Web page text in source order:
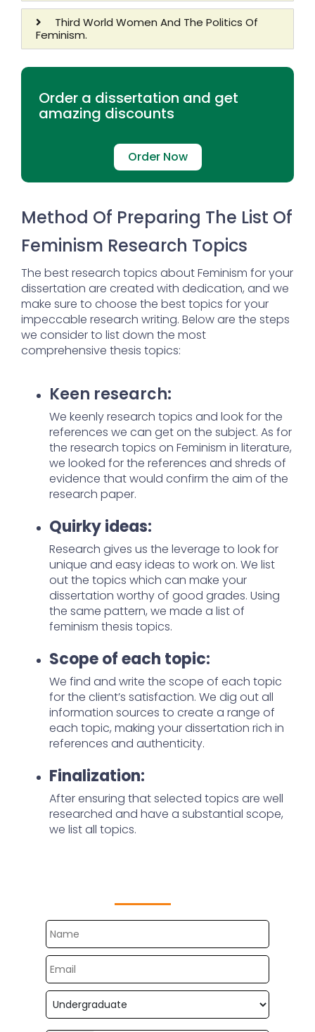
Third World Women And The Politics Of
Feminism.
Order a dissertation and get
amazing discounts
Order Now
Method Of Preparing The List Of
Feminism Research Topics
The best research topics about Feminism for your
dissertation are created with dedication, and we
make sure to choose the best topics for your
impeccable research writing. Below are the steps
we consider to list down the most
comprehensive thesis topics:
Keen research:
We keenly research topics and look for the
references we can get on the subject. As for
the research topics on Feminism in literature,
we looked for the references and shreds of
evidence that would confirm the aim of the
research paper.
Quirky ideas:
Research gives us the leverage to look for
unique and easy ideas to work on. We list
out the topics which can make your
dissertation worthy of good grades. Using
the same pattern, we made a list of
feminism thesis topics.
Scope of each topic:
We find and write the scope of each topic
for the client’s satisfaction. We dig out all
information sources to create a range of
each topic, making your dissertation rich in
references and authenticity.
Finalization:
After ensuring that selected topics are well
researched and have a substantial scope,
we list all topics.